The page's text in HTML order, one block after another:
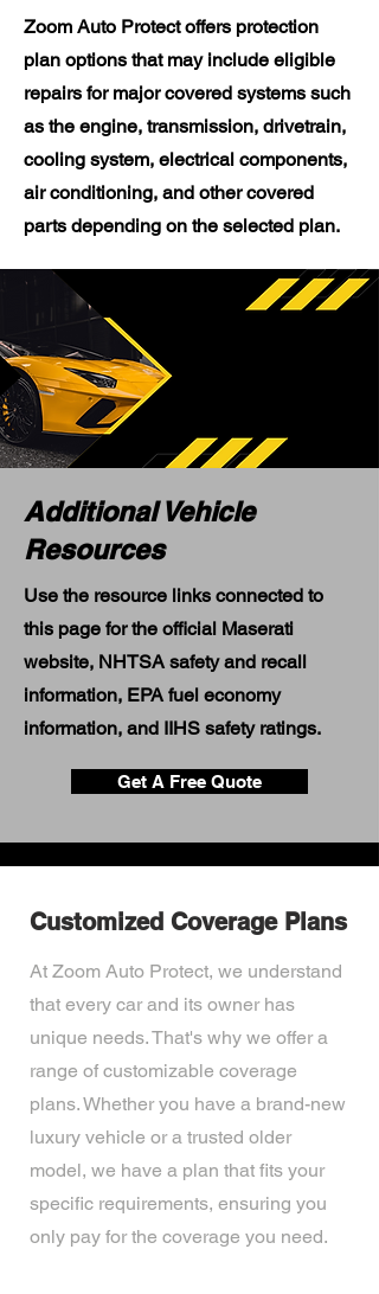
Zoom Auto Protect offers protection
plan options that may include eligible
repairs for major covered systems such
as the engine, transmission, drivetrain,
cooling system, electrical components,
air conditioning, and other covered
parts depending on the selected plan.
Additional Vehicle
Resources
Use the resource links connected to
this page for the official Maserati
website, NHTSA safety and recall
information, EPA fuel economy
information, and IIHS safety ratings.
Get A Free Quote
Customized Coverage Plans
At Zoom Auto Protect, we understand
that every car and its owner has
unique needs. That's why we offer a
range of customizable coverage
plans. Whether you have a brand-new
luxury vehicle or a trusted older
model, we have a plan that fits your
specific requirements, ensuring you
only pay for the coverage you need.